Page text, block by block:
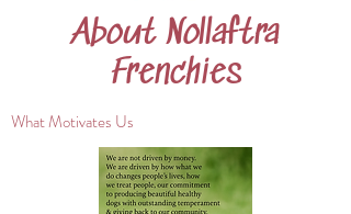
About Nollaftra
Frenchies
What Motivates Us